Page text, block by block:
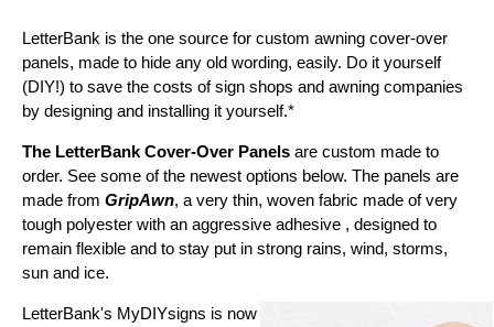
LetterBank is the one source for custom awning cover-over
panels, made to hide any old wording, easily. Do it yourself
(DIY!) to save the costs of sign shops and awning companies
by designing and installing it yourself.*
The LetterBank Cover-Over Panels are custom made to
order. See some of the newest options below. The panels are
made from GripAwn, a very thin, woven fabric made of very
tough polyester with an aggressive adhesive , designed to
remain flexible and to stay put in strong rains, wind, storms,
sun and ice.
LetterBank's MyDIYsigns is now